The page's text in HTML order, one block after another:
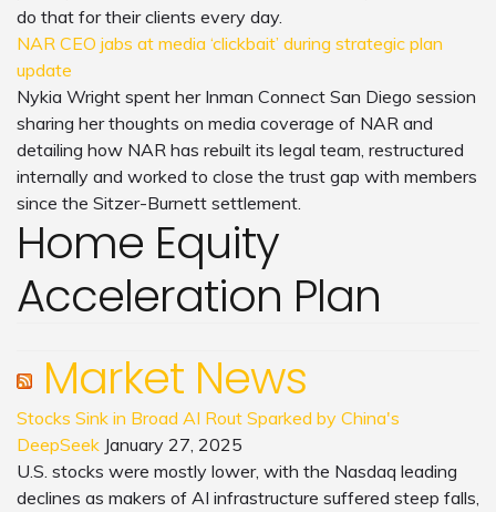
do that for their clients every day.
NAR CEO jabs at media ‘clickbait’ during strategic plan
update
Nykia Wright spent her Inman Connect San Diego session
sharing her thoughts on media coverage of NAR and
detailing how NAR has rebuilt its legal team, restructured
internally and worked to close the trust gap with members
since the Sitzer-Burnett settlement.
Home Equity
Acceleration Plan
Market News
Stocks Sink in Broad AI Rout Sparked by China's
DeepSeek January 27, 2025
U.S. stocks were mostly lower, with the Nasdaq leading
declines as makers of AI infrastructure suffered steep falls,